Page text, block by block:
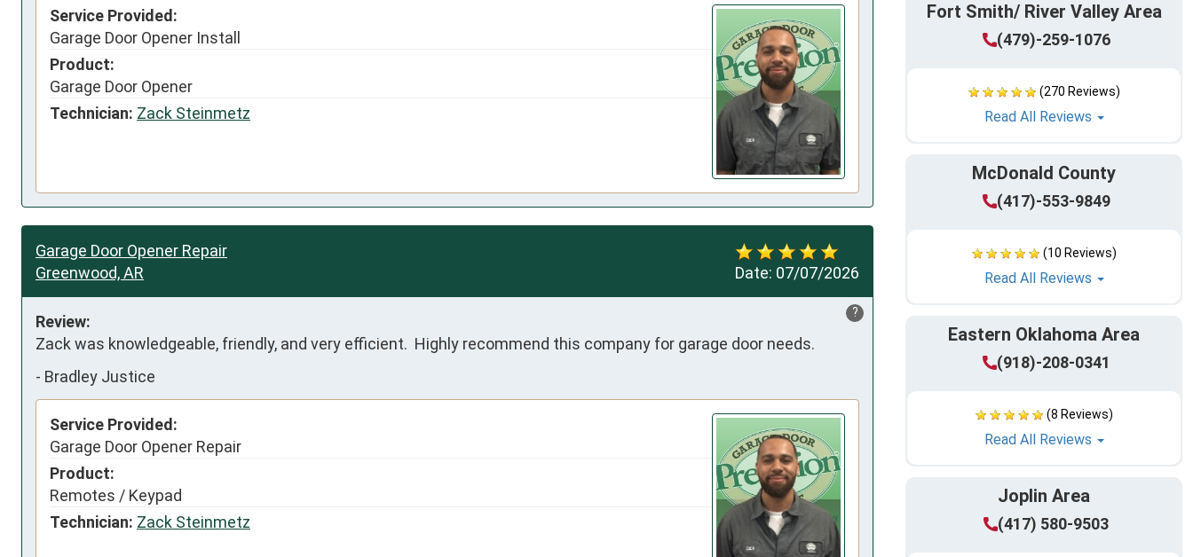
Fort Smith/ River Valley Area
(479)-259-1076
(270 Reviews)
Read All Reviews
McDonald County
(417)-553-9849
(10 Reviews)
Read All Reviews
Eastern Oklahoma Area
(918)-208-0341
(8 Reviews)
Read All Reviews
Joplin Area
(417) 580-9503
Service Provided:
Garage Door Opener Install
Product:
Garage Door Opener
Technician: Zack Steinmetz
Date: 07/07/2026
Garage Door Opener Repair
Greenwood, AR
?
Review:
Zack was knowledgeable, friendly, and very efficient.  Highly recommend this company for garage door needs.
- Bradley Justice
Service Provided:
Garage Door Opener Repair
Product:
Remotes / Keypad
Technician: Zack Steinmetz